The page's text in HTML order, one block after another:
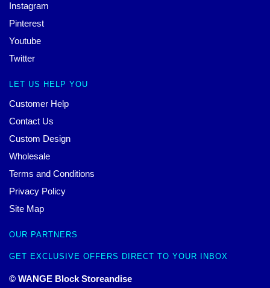
Instagram
Pinterest
Youtube
Twitter
LET US HELP YOU
Customer Help
Contact Us
Custom Design
Wholesale
Terms and Conditions
Privacy Policy
Site Map
OUR PARTNERS
GET EXCLUSIVE OFFERS DIRECT TO YOUR INBOX
© WANGE Block Storeandise